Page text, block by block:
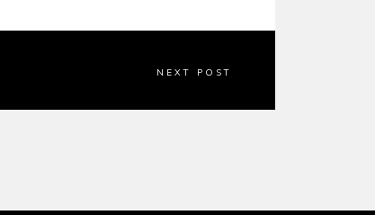
NEXT POST